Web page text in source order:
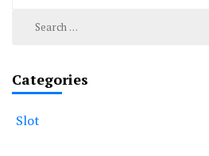
Search
Categories
Slot